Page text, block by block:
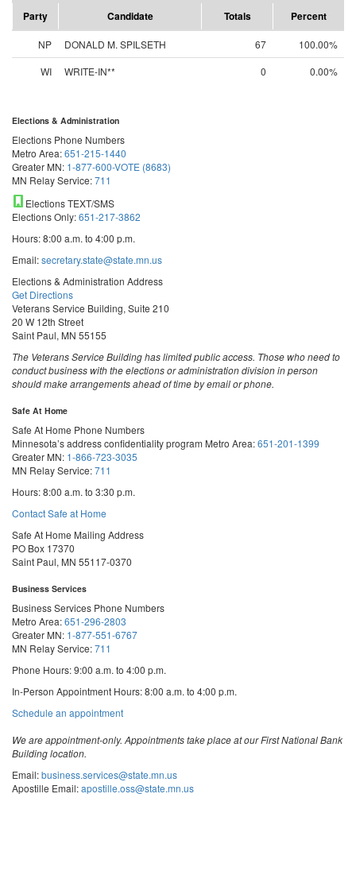
Party
Candidate Totals Percent
NP DONALD M. SPILSETH 67
100.00%
WI
WRITE-IN** 0 0.00%
Elections & Administration
Elections Phone Numbers
Metro Area:651-215-1440
Greater MN: 1-877-600-VOTE (8683)
MN Relay Service:711
Elections TEXT/SMS
Elections Only:651-217-3862
Hours: 8:00 a.m. to 4:00 p.m.
Email:secretary.state@state.mn.us
Elections & Administration Address
Get Directions
Veterans Service Building, Suite 210
20 W 12th Street
Saint Paul, MN 55155
The Veterans Service Building has limited public access. Those who need to
conduct business with the elections or administration division in person
should make arrangements ahead of time by email or phone.
Safe At Home
Safe At Home Phone Numbers
Minnesota’s address confidentiality program Metro Area:651-201-1399
Greater MN: 1-866-723-3035
MN Relay Service:711
Hours: 8:00 a.m. to 3:30 p.m.
Contact Safe at Home
Safe At Home Mailing Address
PO Box 17370
Saint Paul, MN 55117-0370
Business Services
Business Services Phone Numbers
Metro Area:651-296-2803
Greater MN: 1-877-551-6767
MN Relay Service:711
Phone Hours: 9:00 a.m. to 4:00 p.m.
In-Person Appointment Hours: 8:00 a.m. to 4:00 p.m.
Schedule an appointmentwith
Services
We are appointment-only. Appointments take place at our First National Bank
Building location.
Email:business.services@state.mn.us
Apostille Email:apostille.oss@state.mn.us